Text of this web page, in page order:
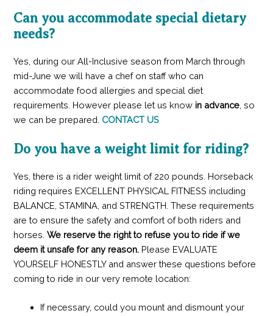
Can you accommodate special dietary
needs?
Yes, during our All-Inclusive season from March through
mid-June we will have a chef on staff who can
accommodate food allergies and special diet
requirements. However please let us know in advance, so
we can be prepared. CONTACT US
Do you have a weight limit for riding?
Yes, there is a rider weight limit of 220 pounds. Horseback
riding requires EXCELLENT PHYSICAL FITNESS including
BALANCE, STAMINA, and STRENGTH. These requirements
are to ensure the safety and comfort of both riders and
horses. We reserve the right to refuse you to ride if we
deem it unsafe for any reason.Please EVALUATE
YOURSELF HONESTLY and answer these questions before
coming to ride in our very remote location:
If necessary, could you mount and dismount your